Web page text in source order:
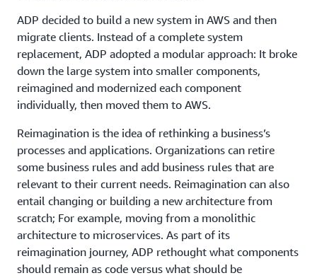
ADP decided to build a new system in AWS and then
migrate clients. Instead of a complete system
replacement, ADP adopted a modular approach: It broke
down the large system into smaller components,
reimagined and modernized each component
individually, then moved them to AWS.
Reimagination is the idea of rethinking a business’s
processes and applications. Organizations can retire
some business rules and add business rules that are
relevant to their current needs. Reimagination can also
entail changing or building a new architecture from
scratch; For example, moving from a monolithic
architecture to microservices. As part of its
reimagination journey, ADP rethought what components
should remain as code versus what should be